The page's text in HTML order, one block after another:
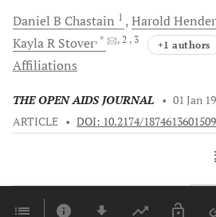
Daniel B Chastain 1 Harold
Kayla R Stover, * , 2 , 3 +1 authors
Affiliations
THE OPEN AIDS JOURNAL • 01 Jan
ARTICLE • DOI: 10.2174/